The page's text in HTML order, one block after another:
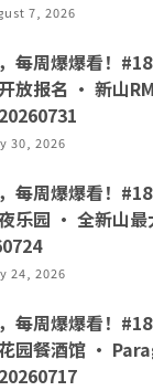
7, 2026
，每周爆爆看！
放报名 · 新山
30, 2026
，每周爆爆看！
乐园 · 全新山最
24, 2026
，每周爆爆看！
园餐酒馆 ·